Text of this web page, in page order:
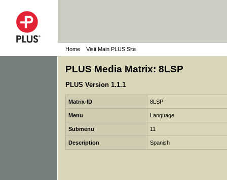
Home Visit Main PLUS Site
PLUS Media Matrix: 8LSP
PLUS Version 1.1.1
Matrix-ID 8LSP
Menu Language
Submenu 11
Description Spanish